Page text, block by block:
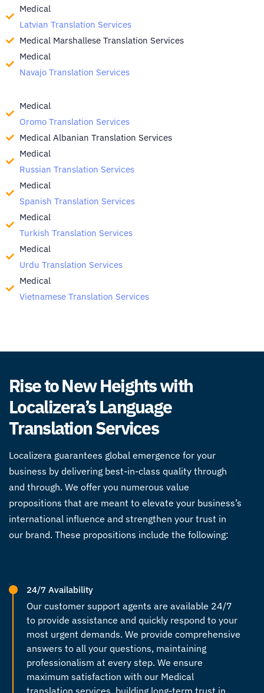
Medical
Latvian Translation Services
Medical Marshallese Translation Services
Medical
Navajo Translation Services
Medical
Oromo Translation Services
Medical Albanian Translation Services
Medical
Russian Translation Services
Medical
Spanish Translation Services
Medical
Turkish Translation Services
Medical
Urdu Translation Services
Medical
Vietnamese Translation Services
Rise to New Heights with
Localizera’s Language
Translation Services
Localizera guarantees global emergence for your
business by delivering best-in-class quality through
and through. We offer you numerous value
propositions that are meant to elevate your business’s
international influence and strengthen your trust in
our brand. These propositions include the following:
24/7 Availability
Our customer support agents are available 24/7
to provide assistance and quickly respond to your
most urgent demands. We provide comprehensive
answers to all your questions, maintaining
professionalism at every step. We ensure
maximum satisfaction with our Medical